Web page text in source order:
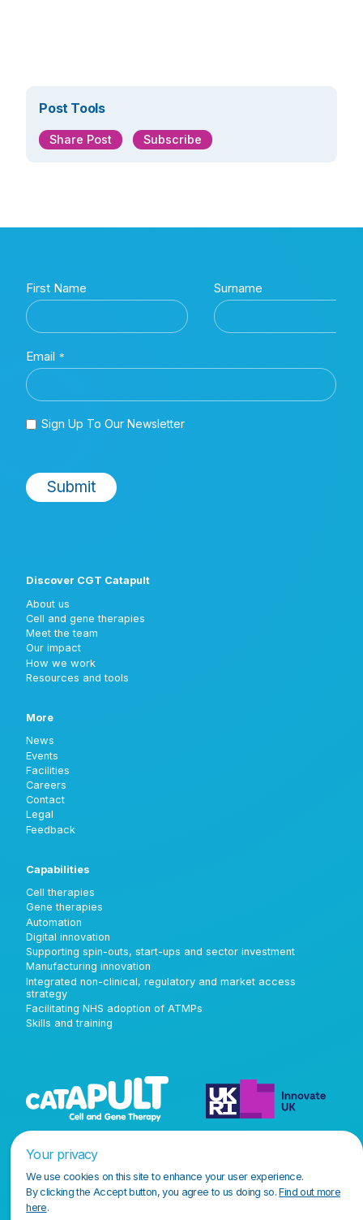
Post Tools
Share Post Subscribe
Discover CGT Catapult
About us
Cell and gene therapies
Meet the team
Our impact
How we work
Resources and tools
More
News
Events
Facilities
Careers
Contact
Legal
Feedback
Capabilities
Cell therapies
Gene therapies
Automation
Digital innovation
Supporting spin-outs, start-ups and sector investment
Manufacturing innovation
Integrated non-clinical, regulatory and market access
strategy
Facilitating NHS adoption of ATMPs
Skills and training
Your privacy
We use cookies on this site to enhance your user experience.
By clicking the Accept button, you agree to us doing so.Find out more
here.